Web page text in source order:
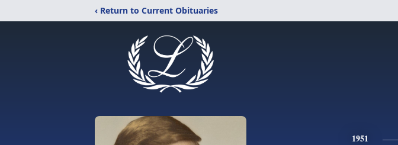
‹ Return to Current Obituaries
1951